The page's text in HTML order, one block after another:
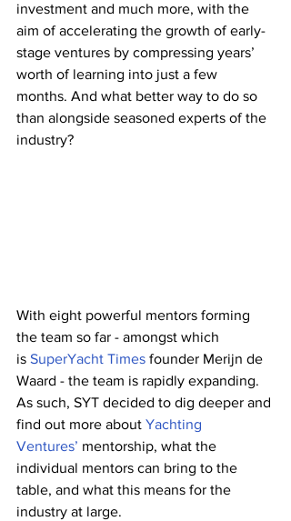
investment and much more, with the
aim of accelerating the growth of early-
stage ventures by compressing years’
worth of learning into just a few
months. And what better way to do so
than alongside seasoned experts of the
industry?
With eight powerful mentors forming
the team so far - amongst which
is SuperYacht Times founder Merijn de
Waard - the team is rapidly expanding.
As such, SYT decided to dig deeper and
find out more about Yachting
Ventures’ mentorship, what the
individual mentors can bring to the
table, and what this means for the
industry at large.